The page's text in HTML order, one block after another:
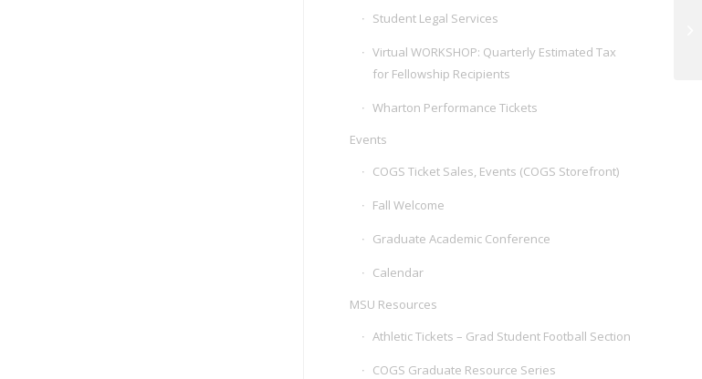
Student Legal Services
Virtual WORKSHOP: Quarterly Estimated Tax
for Fellowship Recipients
Wharton Performance Tickets
Events
COGS Ticket Sales, Events (COGS Storefront)
Fall Welcome
Graduate Academic Conference
Calendar
MSU Resources
Athletic Tickets – Grad Student Football Section
COGS Graduate Resource Series